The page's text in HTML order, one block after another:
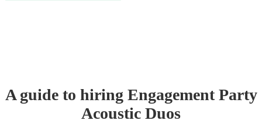
A guide to hiring Engagement Party
Acoustic Duos